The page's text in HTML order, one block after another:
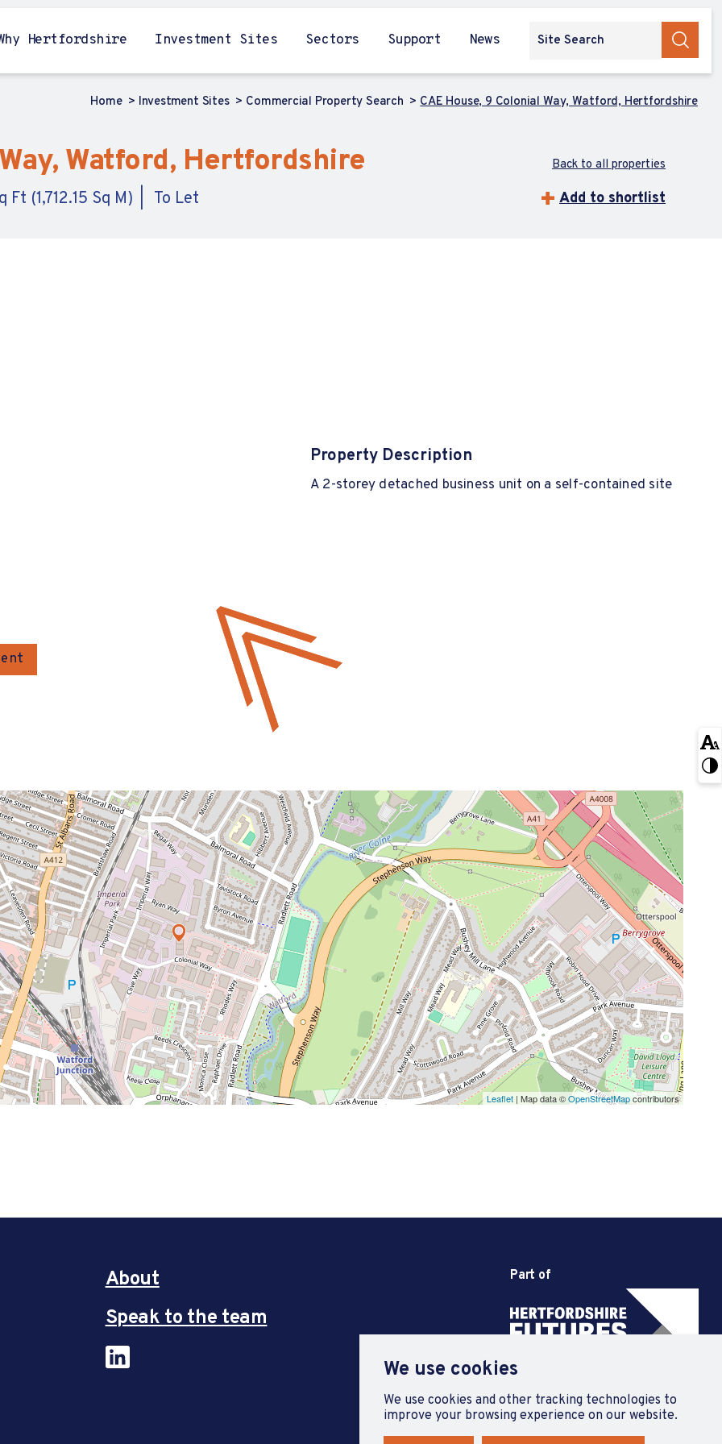
We use cookies
We use cookies and other tracking technologies to
improve your browsing experience on our website.
Hertfordshire Investment Sites Sectors Support News
Home Investment Sites Commercial Property Search CAE House, 9 Colonial Way, Watford, Hertfordshire
Watford, Hertfordshire
Ft (1,712.15 Sq M) To Let
Back to all properties
Add to shortlist
Property Description
A 2-storey detached business unit on a self-contained site
Leaflet | Map data ©OpenStreetMapcontributors
About
Speak to the team
Part of